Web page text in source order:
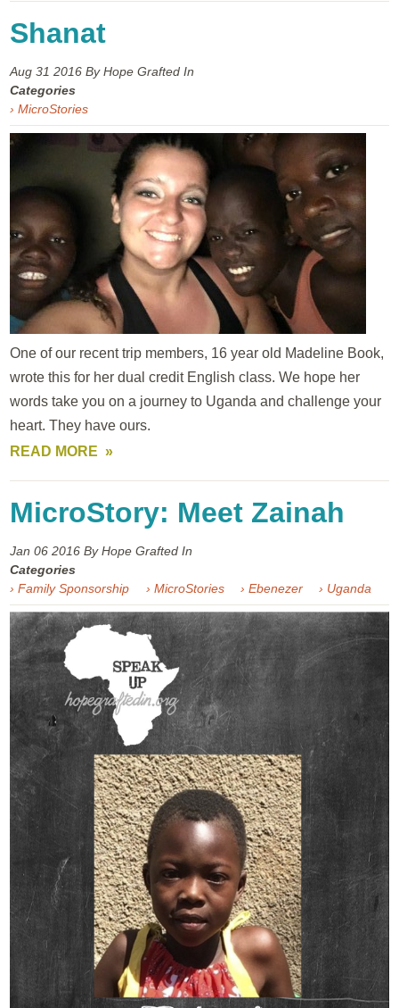
Shanat
Aug 312016 By Hope Grafted In
Categories
› MicroStories
One of our recent trip members, 16 year old Madeline Book,
wrote this for her dual credit English class. We hope her
words take you on a journey to Uganda and challenge your
heart. They have ours.
READ MORE
MicroStory: Meet Zainah
Jan 062016 By Hope Grafted In
Categories
› Family Sponsorship
› MicroStories › Ebenezer › Uganda